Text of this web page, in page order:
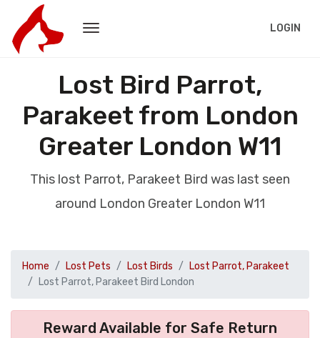
LOGIN
Lost Bird Parrot,
Parakeet from London
Greater London W11
This lost Parrot, Parakeet Bird was last seen
around London Greater London W11
Home Lost Pets Lost Birds
Lost Parrot, Parakeet
Lost Parrot, Parakeet Bird London
Reward Available for Safe Return